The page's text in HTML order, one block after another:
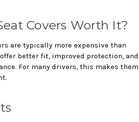
Covers Worth It?
are typically more expensive than
better fit, improved protection, and
For many drivers, this makes them